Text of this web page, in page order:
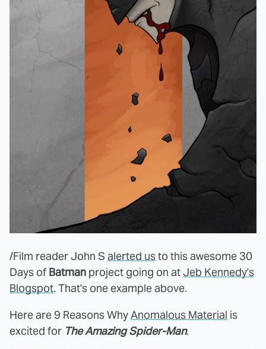
/Film reader John S alerted usto this awesome 30
Days of Batman project going on atJeb Kennedy's
Blogspot. That's one example above.
Here are 9 Reasons WhyAnomalous Material is
excited for The Amazing Spider-Man.